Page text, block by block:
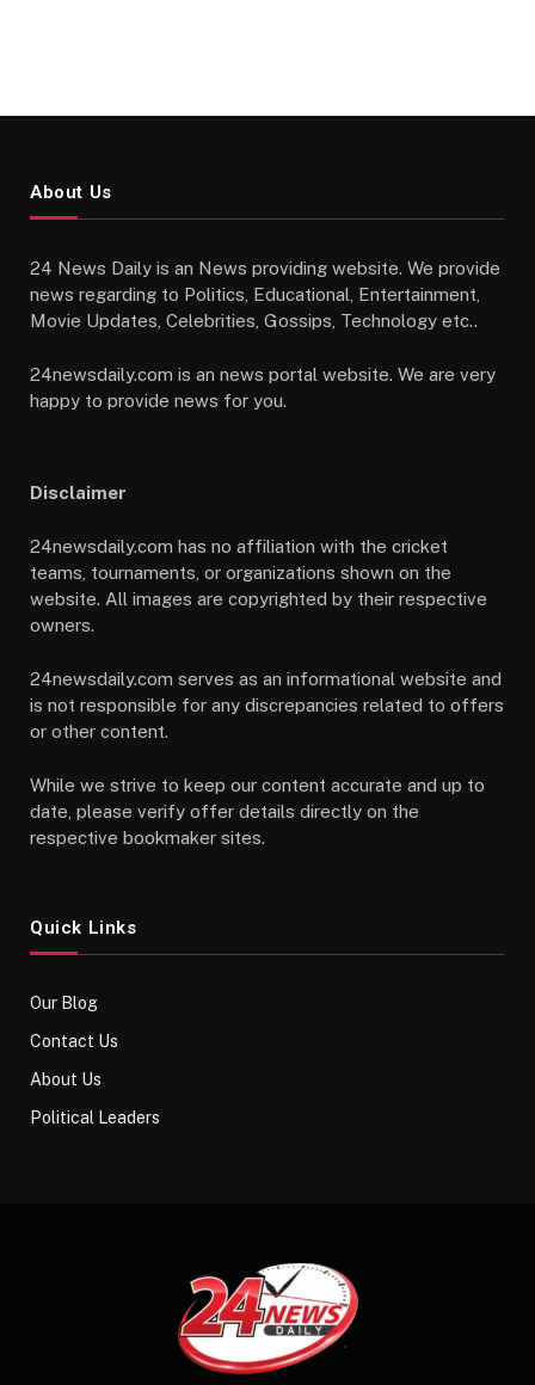
About Us
24 News Daily is an News providing website. We provide
news regarding to Politics, Educational, Entertainment,
Movie Updates, Celebrities, Gossips, Technology etc..
24newsdaily.com is an news portal website. We are very
happy to provide news for you.
Disclaimer
24newsdaily.com has no affiliation with the cricket
teams, tournaments, or organizations shown on the
website. All images are copyrighted by their respective
owners.
24newsdaily.com serves as an informational website and
is not responsible for any discrepancies related to offers
or other content.
While we strive to keep our content accurate and up to
date, please verify offer details directly on the
respective bookmaker sites.
Quick Links
Our Blog
Contact Us
About Us
Political Leaders